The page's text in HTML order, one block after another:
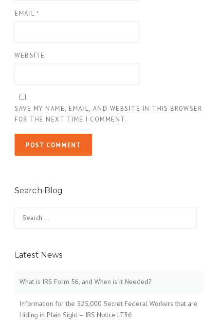
EMAIL *
WEBSITE
SAVE MY NAME, EMAIL, AND WEBSITE IN THIS BROWSER
FOR THE NEXT TIME I COMMENT.
Search Blog
for:
Latest News
What is IRS Form 56, and When is it Needed?
Information for the 525,000 Secret Federal Workers that are
Hiding in Plain Sight – IRS Notice LT36